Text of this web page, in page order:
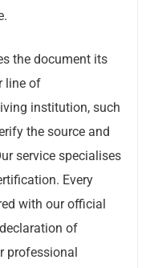
the document its
line of
institution, such
the source and
service specialises
Every
with our official
of
professional